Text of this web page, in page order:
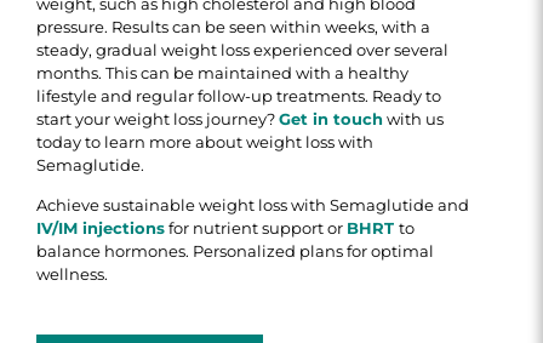
pressure. Results can be seen within weeks, with a
steady, gradual weight loss experienced over several
months. This can be maintained with a healthy
lifestyle and regular follow-up treatments. Ready to
start your weight loss journey?Get in touchwith us
today to learn more about weight loss with
Semaglutide.
Achieve sustainable weight loss with Semaglutide and
IV/IM injectionsfor nutrient support or BHRT to
balance hormones. Personalized plans for optimal
wellness.